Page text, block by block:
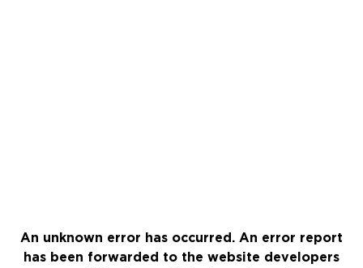
An unknown error has occurred. An error report
has been forwarded to the website developers